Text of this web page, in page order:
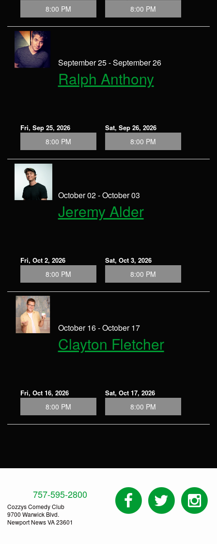
8:00 PM 8:00 PM
September 25 - September 26
Ralph Anthony
Fri, Sep 25, 2026
8:00 PM
Sat, Sep 26, 2026
8:00 PM
October 02 - October 03
Jeremy Alder
Fri, Oct 2, 2026
8:00 PM
Sat, Oct 3, 2026
8:00 PM
October 16 - October 17
Clayton Fletcher
Fri, Oct 16, 2026
8:00 PM
Sat, Oct 17, 2026
8:00 PM
757-595-2800
Cozzys Comedy Club
9700 Warwick Blvd.
Newport News VA 23601